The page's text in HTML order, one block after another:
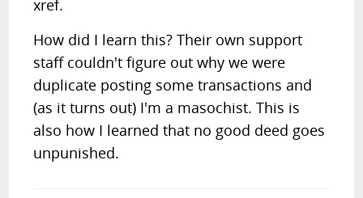
xref.
How did I learn this? Their own support
staff couldn't figure out why we were
duplicate posting some transactions and
(as it turns out) I'm a masochist. This is
also how I learned that no good deed goes
unpunished.